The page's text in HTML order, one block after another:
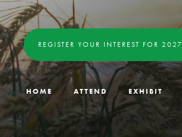
REGISTER YOUR INTEREST FOR 2027
HOME ATTEND EXHIBIT